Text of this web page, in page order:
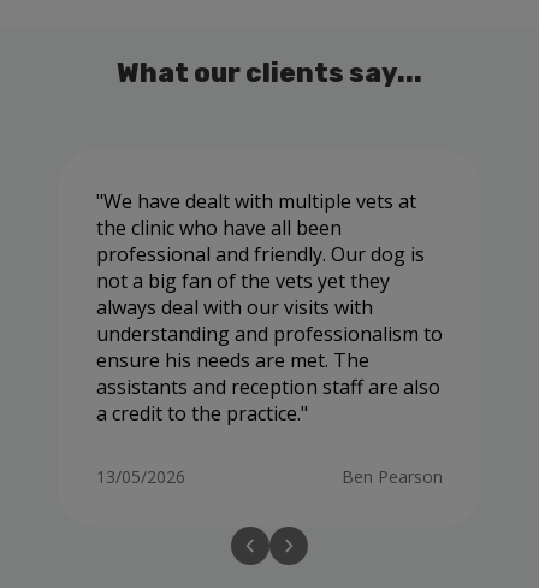
What our clients say...
We have dealt with multiple vets at
the clinic who have all been
professional and friendly. Our dog is
not a big fan of the vets yet they
always deal with our visits with
understanding and professionalism to
ensure his needs are met. The
assistants and reception staff are also
a credit to the practice.
13/05/2026 Ben Pearson